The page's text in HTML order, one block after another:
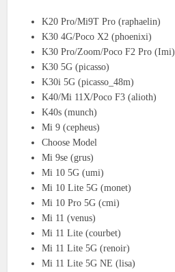
K20 Pro/Mi9T Pro (raphaelin)
K30 4G/Poco X2 (phoenixi)
K30 Pro/Zoom/Poco F2 Pro (Imi)
K30 5G (picasso)
K30i 5G (picasso_48m)
K40/Mi 11X/Poco F3 (alioth)
K40s (munch)
Mi 9 (cepheus)
Choose Model
Mi 9se (grus)
Mi 10 5G (umi)
Mi 10 Lite 5G (monet)
Mi 10 Pro 5G (cmi)
Mi 11 (venus)
Mi 11 Lite (courbet)
Mi 11 Lite 5G (renoir)
Mi 11 Lite 5G NE (lisa)